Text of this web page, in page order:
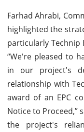
Farhad Ahrabi,
highlighted the
particularly Technip
“We're pleased to
in our project's
relationship with
award of an EPC
Notice to Proceed,”
the project's